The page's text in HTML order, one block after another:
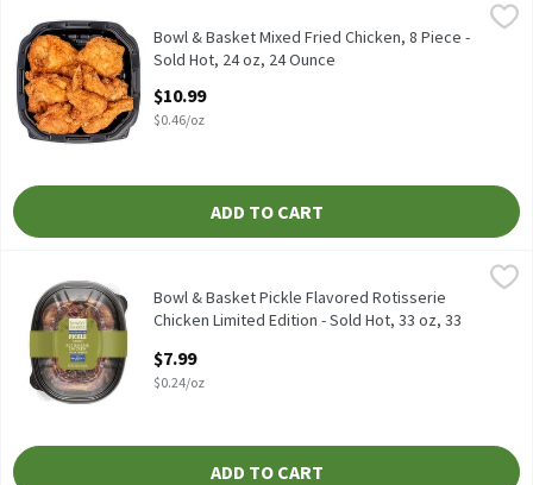
Bowl & Basket Mixed Fried Chicken, 8 Piece - Sold Hot, 24 oz, 24
Bowl & Basket Mixed Fried Chicken, 8 Piece - Sold Hot, 24 oz
Bowl & Basket Mixed Fried Chicken, 8 Piece -
Sold Hot, 24 oz, 24 Ounce
$10.99
$0.46/oz
ADD TO CART
Bowl & Basket Pickle Flavored Rotisserie Chicken Limited
Bowl & Basket Pickle Flavored Rotisserie Chicken Limited
Bowl & Basket Pickle Flavored Rotisserie
Chicken Limited Edition - Sold Hot, 33 oz, 33
Open Product Description
$7.99
$0.24/oz
ADD TO CART